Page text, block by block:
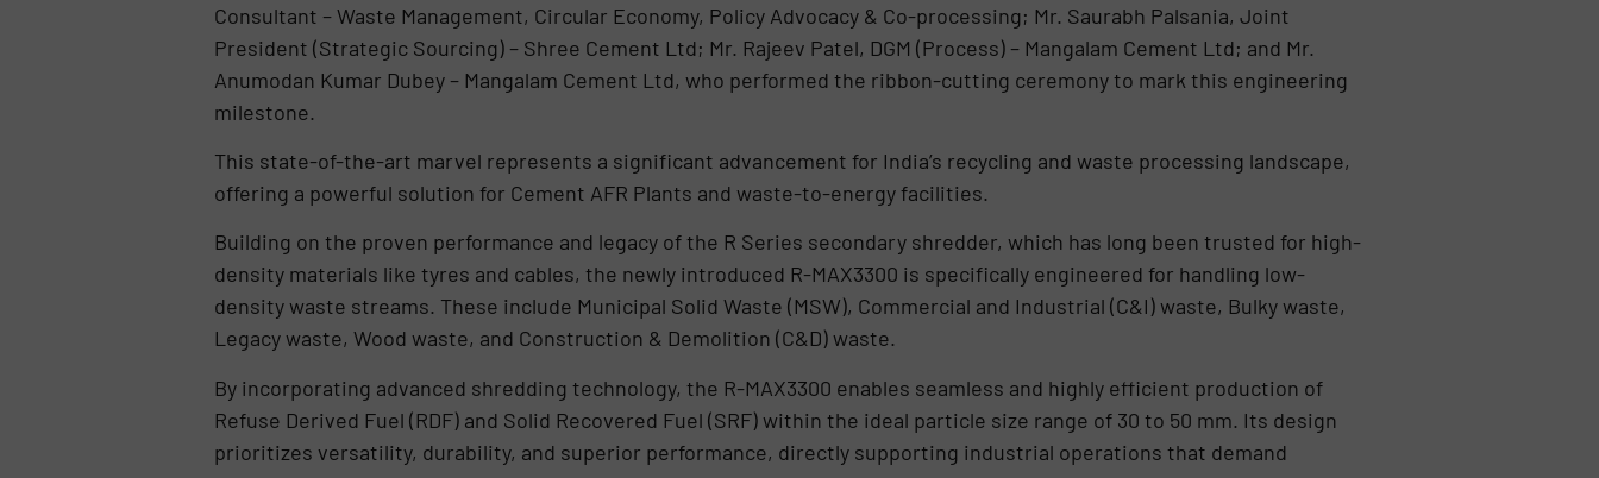
Consultant – Waste Management, Circular Economy, Policy Advocacy & Co-processing; Mr. Saurabh Palsania, Joint
President (Strategic Sourcing) – Shree Cement Ltd; Mr. Rajeev Patel, DGM (Process) – Mangalam Cement Ltd; and Mr.
Anumodan Kumar Dubey – Mangalam Cement Ltd, who performed the ribbon-cutting ceremony to mark this engineering
milestone.
This state-of-the-art marvel represents a significant advancement for India’s recycling and waste processing landscape,
offering a powerful solution for Cement AFR Plants and waste-to-energy facilities.
Building on the proven performance and legacy of the R Series secondary shredder, which has long been trusted for high-
density materials like tyres and cables, the newly introduced R-MAX3300 is specifically engineered for handling low-
density waste streams. These include Municipal Solid Waste (MSW), Commercial and Industrial (C&I) waste, Bulky waste,
Legacy waste, Wood waste, and Construction & Demolition (C&D) waste.
By incorporating advanced shredding technology, the R-MAX3300 enables seamless and highly efficient production of
Refuse Derived Fuel (RDF) and Solid Recovered Fuel (SRF) within the ideal particle size range of 30 to 50 mm. Its design
prioritizes versatility, durability, and superior performance, directly supporting industrial operations that demand